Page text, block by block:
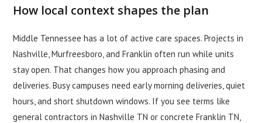
How local context shapes the plan
Middle Tennessee has a lot of active care spaces. Projects in
Nashville, Murfreesboro, and Franklin often run while units
stay open. That changes how you approach phasing and
deliveries. Busy campuses need early morning deliveries, quiet
hours, and short shutdown windows. If you see terms like
general contractors in Nashville TN or concrete Franklin TN,